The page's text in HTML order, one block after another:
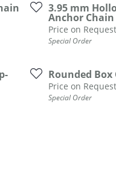
3.95 mm
Anchor Chain
Price on Request
Special Order
Rounded Box
Price on Request
Special Order